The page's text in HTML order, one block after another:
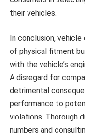
their vehicles.
In conclusion,
of physical fitment
with the vehicle’s
A disregard for
detrimental
performance to
violations. Thorough
numbers and